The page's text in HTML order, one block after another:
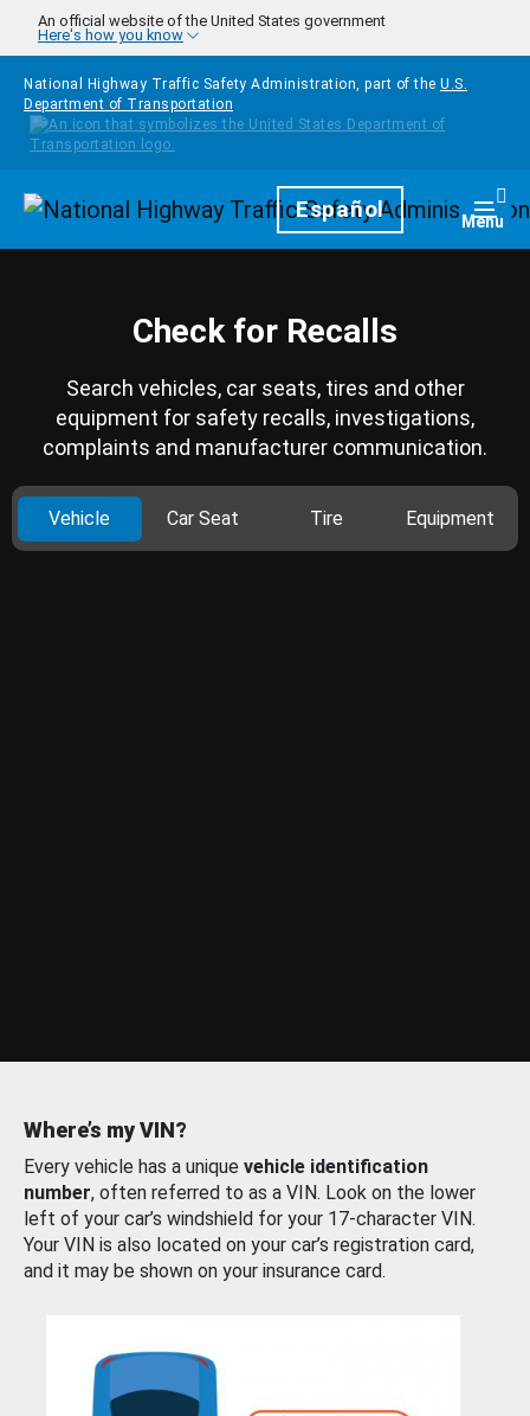
Skip to main content
An official website of the United States government
Here's how you know
National Highway Traffic Safety Administration, part of the U.S.
Department of Transportation
HomepageEspañol Menu
Check for Recalls
Search vehicles, car seats, tires and other
equipment for safety recalls, investigations,
complaints and manufacturer communication.
Vehicle Car Seat Tire Equipment
Where’s my VIN?
Every vehicle has a unique vehicle identification
number, often referred to as a VIN. Look on the lower
left of your car’s windshield for your 17-character VIN.
Your VIN is also located on your car’s registration card,
and it may be shown on your insurance card.